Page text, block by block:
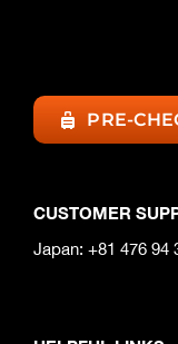
PRE-
CUSTOMER
Japan: +81 476 94